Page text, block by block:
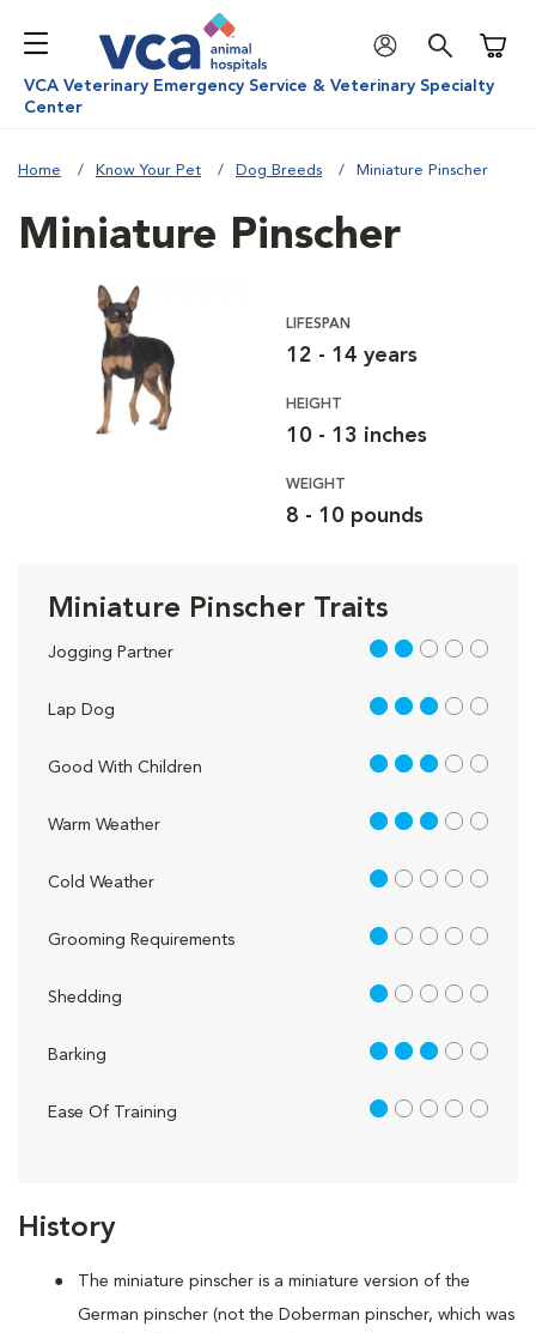
VCA Veterinary Emergency Service & Veterinary Specialty
Center
Home Know Your Pet Dog Breeds Miniature Pinscher
History
The miniature pinscher is a miniature version of the
German pinscher (not the Doberman pinscher, which was
Miniature Pinscher
LIFESPAN
12 - 14 years
HEIGHT
10 - 13 inches
WEIGHT
8 - 10 pounds
Miniature Pinscher Traits
Jogging Partner 2 out of 5
Lap Dog 3 out of 5
Good With Children 3 out of 5
Warm Weather 3 out of 5
Cold Weather 1 out of 5
Grooming Requirements 1 out of 5
Shedding 1 out of 5
Barking 3 out of 5
Ease Of Training 1 out of 5